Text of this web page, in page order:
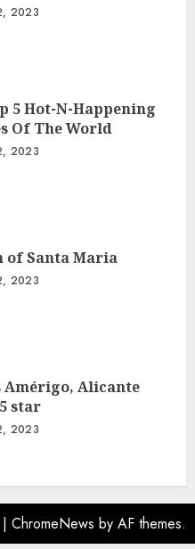
2023
5 Hot-N-Happening
Of The World
2023
of Santa Maria
2023
Amérigo, Alicante
star
2023
| ChromeNews by AF themes.